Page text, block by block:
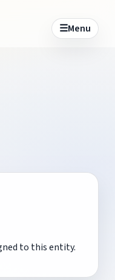
☰Menu
to this entity.